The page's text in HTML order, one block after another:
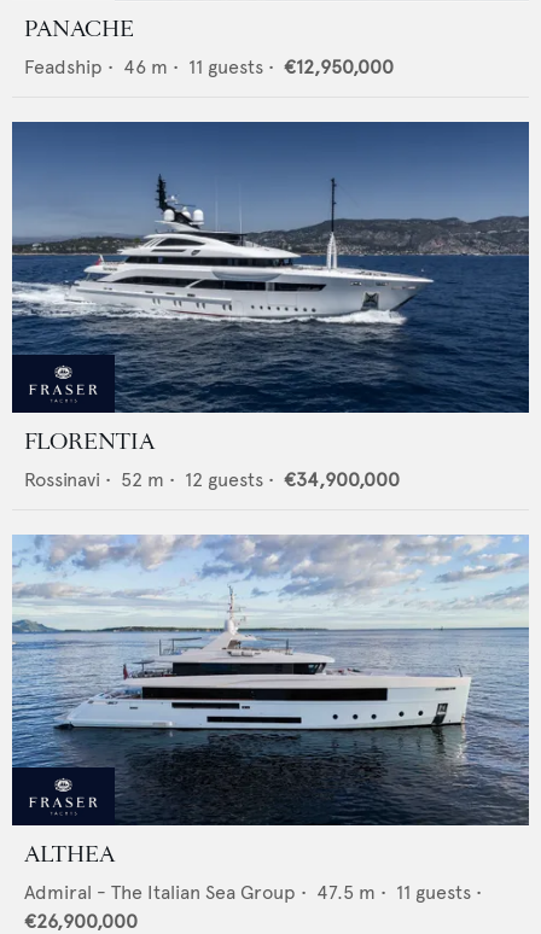
PANACHE
Feadship • 46 m • 11 guests • €12,950,000
FLORENTIA
Rossinavi • 52 m • 12 guests • €34,900,000
ALTHEA
Admiral - The Italian Sea Group • 47.5 m • 11 guests •
€26,900,000